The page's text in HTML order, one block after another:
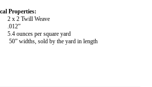
Properties:
2 x 2 Twill Weave
.012”
5.4 ounces per square yard
50” widths, sold by the yard in length